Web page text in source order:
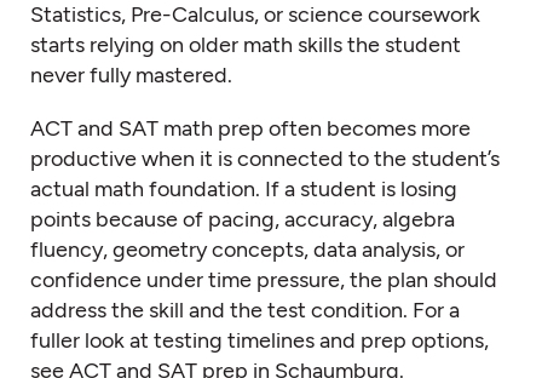
Statistics, Pre-Calculus, or science coursework
starts relying on older math skills the student
never fully mastered.
ACT and SAT math prep often becomes more
productive when it is connected to the student’s
actual math foundation. If a student is losing
points because of pacing, accuracy, algebra
fluency, geometry concepts, data analysis, or
confidence under time pressure, the plan should
address the skill and the test condition. For a
fuller look at testing timelines and prep options,
seeACT and SAT prep in Schaumburg.